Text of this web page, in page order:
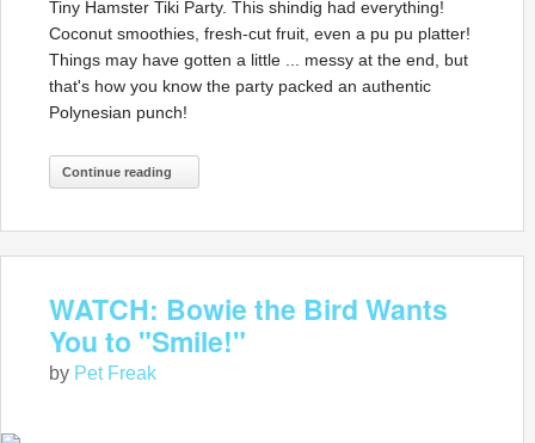
Tiny Hamster Tiki Party. This shindig had everything!
Coconut smoothies, fresh-cut fruit, even a pu pu platter!
Things may have gotten a little ... messy at the end, but
that's how you know the party packed an authentic
Polynesian punch!
Continue reading
WATCH: Bowie the Bird Wants
You to "Smile!"
by Pet Freak